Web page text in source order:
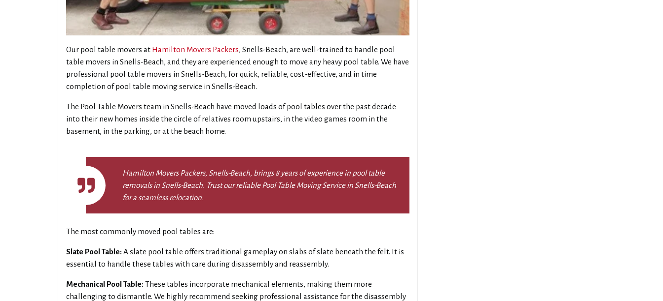
Our pool table movers at Hamilton Movers Packers, Snells-Beach, are well-trained to handle pool
table movers in Snells-Beach, and they are experienced enough to move any heavy pool table. We have
professional pool table movers in Snells-Beach, for quick, reliable, cost-effective, and in time
completion of pool table moving service in Snells-Beach.
The Pool Table Movers team in Snells-Beach have moved loads of pool tables over the past decade
into their new homes inside the circle of relatives room upstairs, in the video games room in the
basement, in the parking, or at the beach home.
Hamilton Movers Packers, Snells-Beach, brings 8 years of experience in pool table
removals in Snells-Beach. Trust our reliable Pool Table Moving Service in Snells-Beach
for a seamless relocation.
The most commonly moved pool tables are:
Slate Pool Table: A slate pool table offers traditional gameplay on slabs of slate beneath the felt. It is
essential to handle these tables with care during disassembly and reassembly.
Mechanical Pool Table: These tables incorporate mechanical elements, making them more
challenging to dismantle. We highly recommend seeking professional assistance for the disassembly